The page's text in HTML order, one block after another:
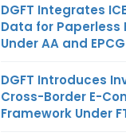
DGFT Integrates
Data for Paperless
Under AA and
DGFT Introduces
Cross-Border E-
Framework Under